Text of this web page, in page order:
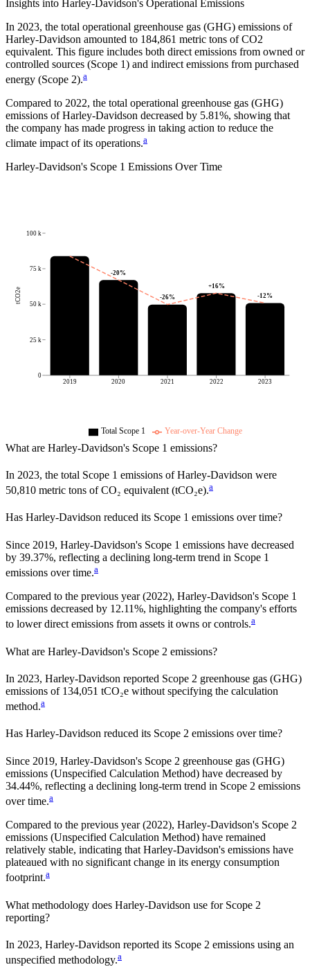
Insights into Harley-Davidson's Operational Emissions
In 2023, the total operational greenhouse gas (GHG) emissions of
Harley-Davidson amounted to 184,861 metric tons of CO2
equivalent. This figure includes both direct emissions from owned or
controlled sources (Scope 1) and indirect emissions from purchased
energy (Scope 2).a
Compared to 2022, the total operational greenhouse gas (GHG)
emissions ofHarley-Davidson decreased by 5.81%, showing that
the company has made progress in taking action to reduce the
climate impact of its operations.a
Harley-Davidson's Scope 1 Emissions Over Time
2019 2020 2021 2022 2023
0
25 k
50 k
75 k
100 k
tCO2e
-20%
-26%
+16%
-12%
Total Scope 1 Year-over-Year Change
What are Harley-Davidson's Scope 1 emissions?
In 2023, the total Scope 1 emissions ofHarley-Davidson were
50,810 metric tons of CO₂ equivalent (tCO₂e).a
Has Harley-Davidson reduced its Scope 1 emissions over time?
Since 2019, Harley-Davidson's Scope 1 emissions have decreased
by 39.37%, reflecting a declining long-term trend in Scope 1
emissions over time.a
Compared to the previous year(2022), Harley-Davidson's Scope 1
emissions decreased by 12.11%, highlighting the company's efforts
to lower direct emissions from assets it owns or controls.a
What are Harley-Davidson's Scope 2 emissions?
In 2023, Harley-Davidson reported Scope 2 greenhouse gas (GHG)
emissions of 134,051 tCO₂e without specifying the calculation
method.a
Has Harley-Davidson reduced its Scope 2 emissions over time?
Since 2019, Harley-Davidson's Scope 2 greenhouse gas (GHG)
emissions (Unspecified Calculation Method) have decreased by
34.44%, reflecting a declining long-term trend in Scope 2 emissions
over time.a
Compared to the previous year(2022), Harley-Davidson's Scope 2
emissions (Unspecified Calculation Method) have remained
relatively stable, indicating that Harley-Davidson's emissions have
plateaued with no significant change in its energy consumption
footprint.a
What methodology does Harley-Davidson use for Scope 2
reporting?
In 2023, Harley-Davidson reported its Scope 2 emissions using an
unspecified methodology.a